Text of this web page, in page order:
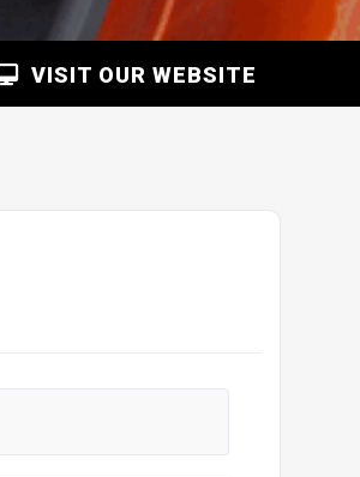
VISIT OUR WEBSITE